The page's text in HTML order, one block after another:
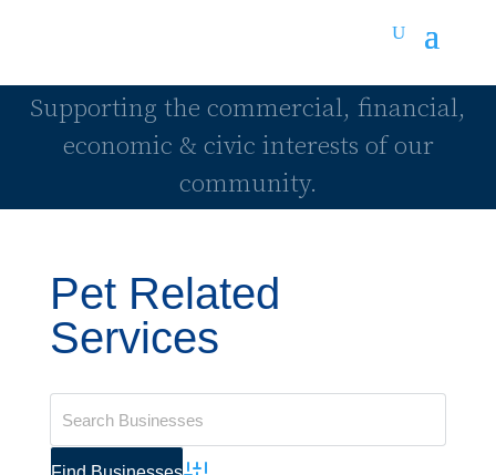
Supporting the commercial, financial,
economic & civic interests of our
community.
Pet Related
Services